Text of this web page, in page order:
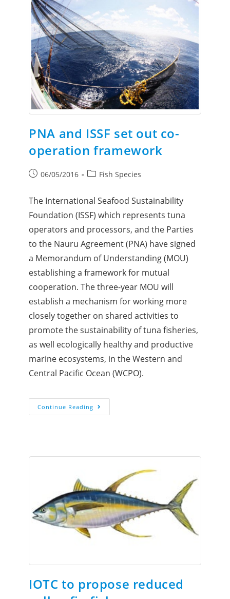
PNA and ISSF set out co-
operation framework
06/05/2016 Fish Species
The International Seafood Sustainability
Foundation (ISSF) which represents tuna
operators and processors, and the Parties
to the Nauru Agreement (PNA) have signed
a Memorandum of Understanding (MOU)
establishing a framework for mutual
cooperation. The three-year MOU will
establish a mechanism for working more
closely together on shared activities to
promote the sustainability of tuna fisheries,
as well ecologically healthy and productive
marine ecosystems, in the Western and
Central Pacific Ocean (WCPO).
Continue Reading
IOTC to propose reduced